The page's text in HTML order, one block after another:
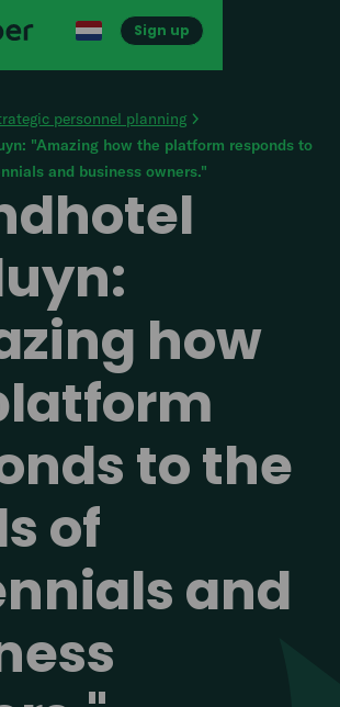
Sign up
personnel planning
"Amazing how the platform responds to
and business owners."
how
to the
of
and